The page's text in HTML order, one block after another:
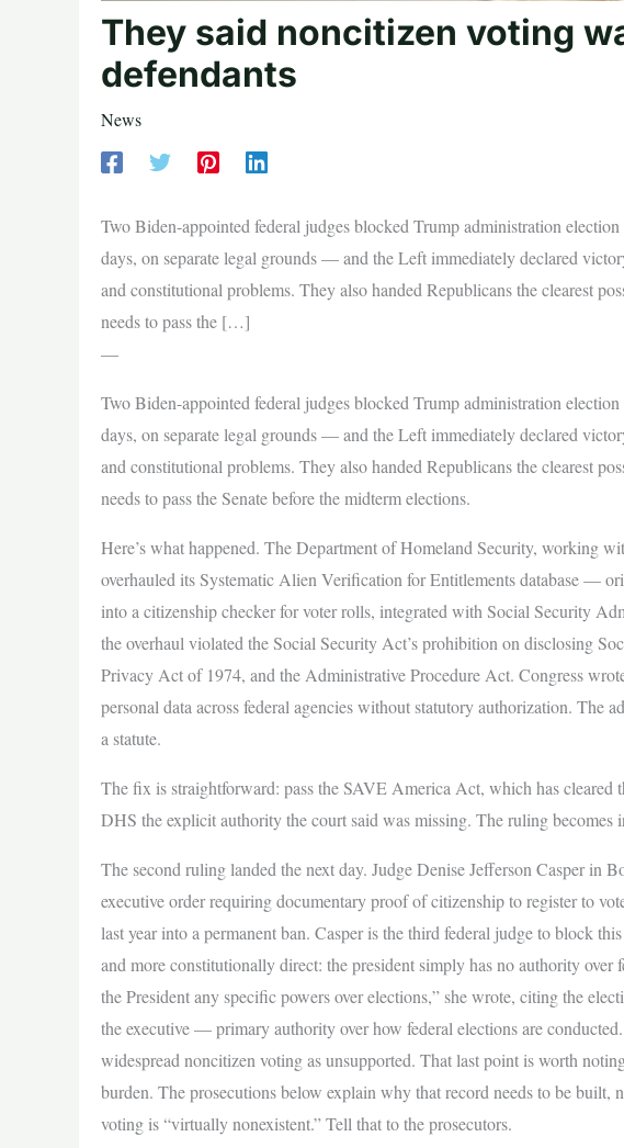
They said noncitizen voting
defendants
News
Two Biden-appointed federal judges blocked Trump administration
days, on separate legal grounds — and the Left immediately declared
and constitutional problems. They also handed Republicans the clearest
needs to pass the […]
—
Two Biden-appointed federal judges blocked Trump administration
days, on separate legal grounds — and the Left immediately declared
and constitutional problems. They also handed Republicans the clearest
needs to pass the Senate before the midterm elections.
Here’s what happened. The Department of Homeland Security, working
overhauled its Systematic Alien Verification for Entitlements database —
into a citizenship checker for voter rolls, integrated with Social Security
the overhaul violated the Social Security Act’s prohibition on disclosing
Privacy Act of 1974, and the Administrative Procedure Act. Congress
personal data across federal agencies without statutory authorization.
a statute.
The fix is straightforward: pass the SAVE America Act, which has cleared
DHS the explicit authority the court said was missing. The ruling becomes
The second ruling landed the next day. Judge Denise Jefferson Casper in
executive order requiring documentary proof of citizenship to register to
last year into a permanent ban. Casper is the third federal judge to block
and more constitutionally direct: the president simply has no authority over
the President any specific powers over elections,” she wrote, citing the
the executive — primary authority over how federal elections are
widespread noncitizen voting as unsupported. That last point is worth
burden. The prosecutions below explain why that record needs to be
voting is “virtually nonexistent.” Tell that to the prosecutors.